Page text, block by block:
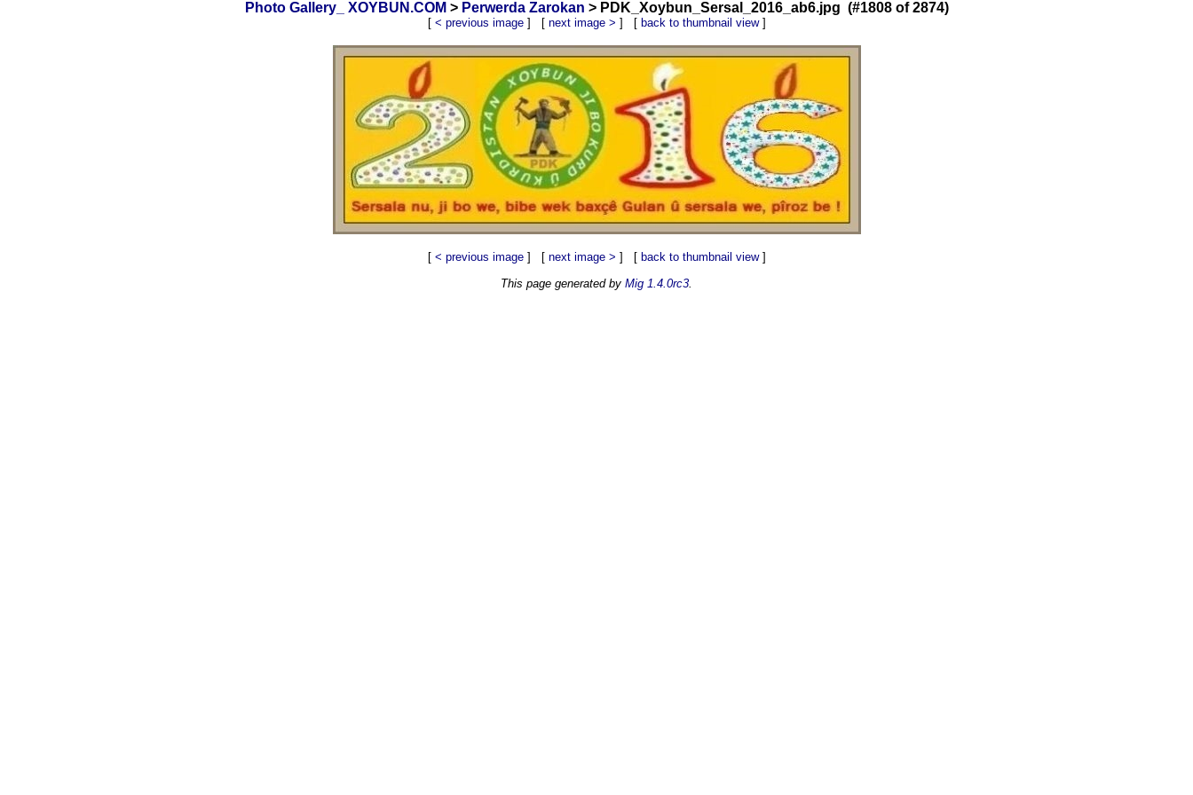
Photo Gallery_ XOYBUN.COM > Perwerda Zarokan > PDK_Xoybun_Sersal_2016_ab6.jpg (#1808 of 2874)
[ < previous image] [ next image > ] [ back to thumbnail view]
[ < previous image] [ next image > ] [ back to thumbnail view]
This page generated by Mig 1.4.0rc3.